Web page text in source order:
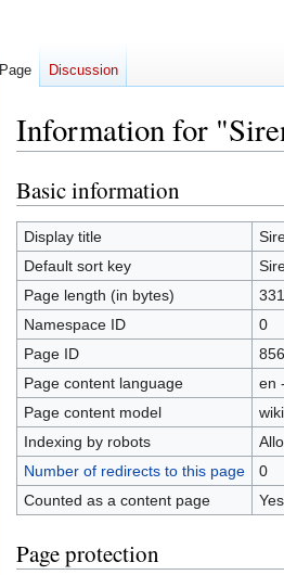
Information for
Jump
to
navigation
Jump
to
search
Basic information
Display title
Default sort key
Page length (in bytes)
331
Namespace ID
0
Page ID
856
Page content language
en
Page content model
Indexing by robots
Number of redirects to this page
0
Counted as a content page
Yes
Page protection
Page Discussion